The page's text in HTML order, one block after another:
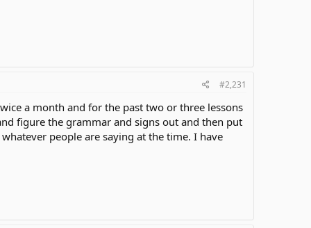
#2,231
a month and for the past two or three lessons
figure the grammar and signs out and then put
people are saying at the time. I have